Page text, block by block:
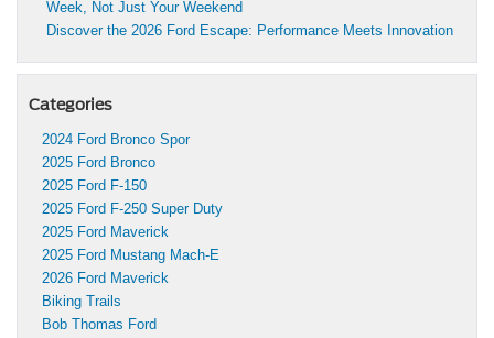
Week, Not Just Your Weekend
Discover the 2026 Ford Escape: Performance Meets Innovation
Categories
2024 Ford Bronco Spor
2025 Ford Bronco
2025 Ford F-150
2025 Ford F-250 Super Duty
2025 Ford Maverick
2025 Ford Mustang Mach-E
2026 Ford Maverick
Biking Trails
Bob Thomas Ford